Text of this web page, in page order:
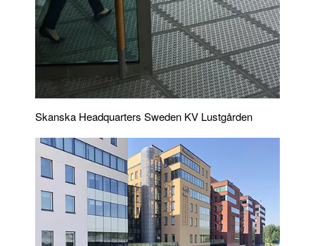
Skanska Headquarters Sweden KV Lustgården